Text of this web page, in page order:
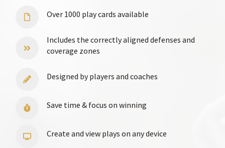
Over 1000 play cards available
Includes the correctly aligned defenses and
coverage zones
Designed by players and coaches
Save time & focus on winning
Create and view plays on any device